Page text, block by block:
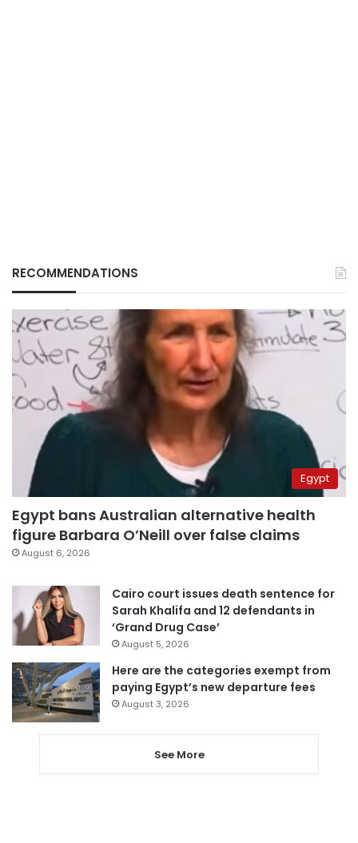
RECOMMENDATIONS
Egypt
Egypt bans Australian alternative health
figure Barbara O’Neill over false claims
August 6, 2026
Cairo court issues death sentence for
Sarah Khalifa and 12 defendants in
‘Grand Drug Case’
August 5, 2026
Here are the categories exempt from
paying Egypt’s new departure fees
August 3, 2026
See More